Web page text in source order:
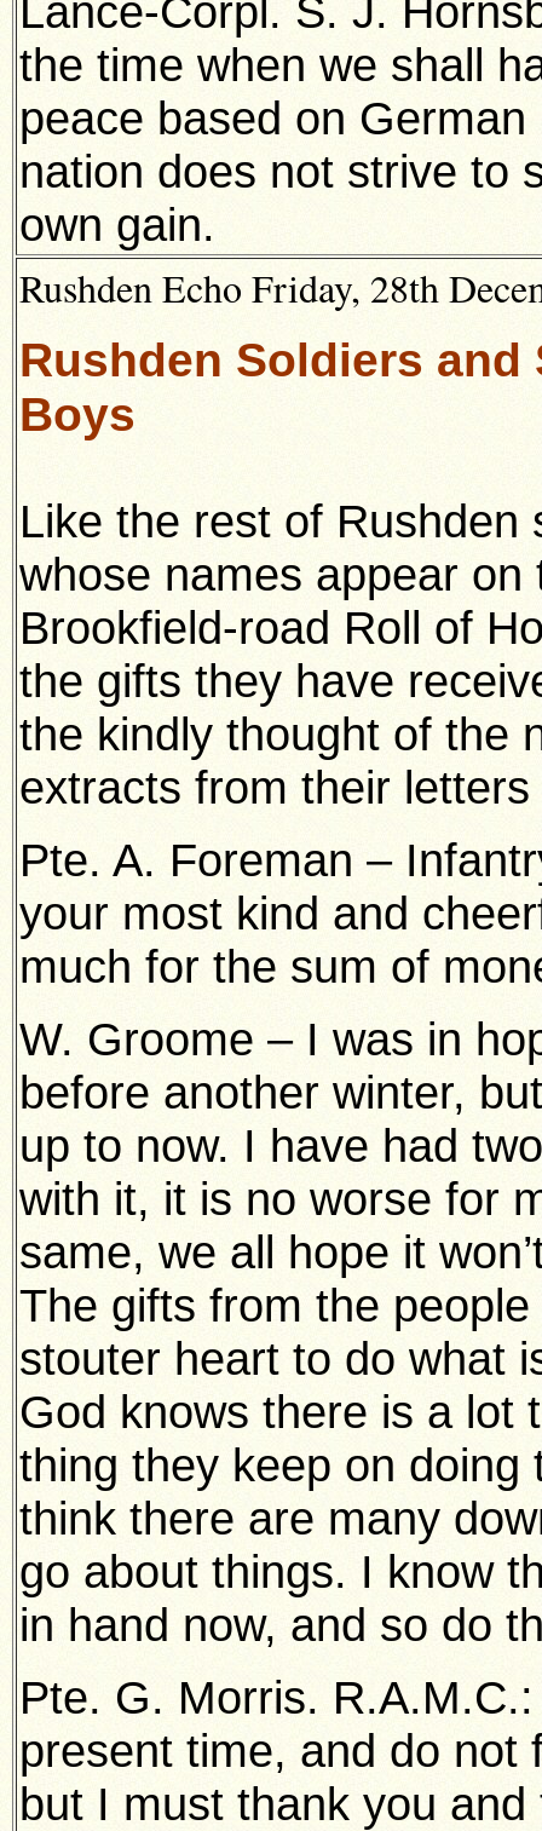
Lance-Corpl. S. J.
the time when we shall
peace based on
nation does not strive to
own gain.
Rushden Echo Friday, 28th
Rushden Soldiers
Boys
Like the rest of
whose names appear
Brookfield-road Roll of
the gifts they have
the kindly thought of the
extracts from their
Pte. A. Foreman –
your most kind and
much for the sum of
W. Groome – I was in
before another winter,
up to now. I have had
with it, it is no worse for
same, we all hope it
The gifts from the
stouter heart to do what
God knows there is a lot
thing they keep on doing
think there are many
go about things. I know
in hand now, and so do
Pte. G. Morris.
present time, and do not
but I must thank you